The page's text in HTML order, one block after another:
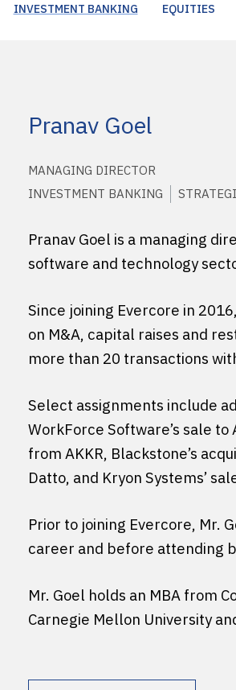
INVESTMENT BANKING EQUITIES
Pranav Goel
MANAGING DIRECTOR
INVESTMENT BANKING
Pranav Goel is a managing
software and technology
Since joining Evercore in
on M&A, capital raises and
more than 20 transactions
Select assignments include
WorkForce Software’s sale to
from AKKR, Blackstone’s
Datto, and Kryon Systems’
Prior to joining Evercore, Mr.
career and before attending
Mr. Goel holds an MBA from
Carnegie Mellon University